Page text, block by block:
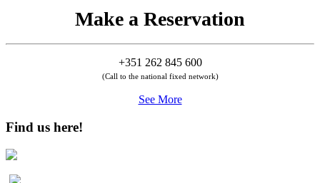
Make a Reservation
+351 262 845 600
(Call to the national fixed network)
See More
Find us here!